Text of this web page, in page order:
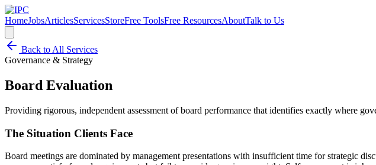
HomeJobsArticlesServicesStoreFree ToolsFree ResourcesAboutTalk to Us
Back to All Services
Governance & Strategy
Board Evaluation
Providing rigorous, independent assessment of board performance that identifies exactly where
The Situation Clients Face
Board meetings are dominated by management presentations with insufficient time for strategic